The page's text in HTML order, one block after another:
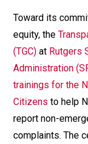
Toward its
equity, the
(TGC) at Rutgers
Administration
trainings for the
Citizens to help
report non-
complaints. The